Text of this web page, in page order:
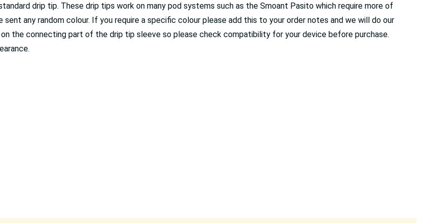
drip tip. These drip tips work on many pod systems such as the Smoant Pasito which require more of
any random colour. If you require a specific colour please add this to your order notes and we will do our
the connecting part of the drip tip sleeve so please check compatibility for your device before purchase.